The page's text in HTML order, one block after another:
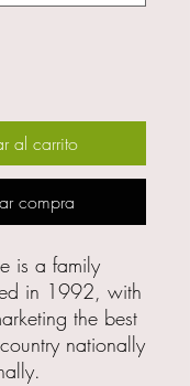
al carrito
compra
is a family
in 1992, with
the best
nationally